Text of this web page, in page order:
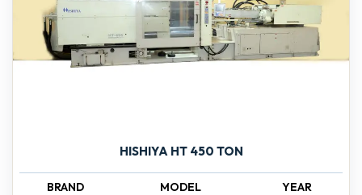
HISHIYA HT 450 TON
BRAND MODEL YEAR